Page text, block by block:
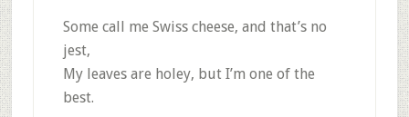
Some call me Swiss cheese, and that’s no
jest,
My leaves are holey, but I’m one of the
best.